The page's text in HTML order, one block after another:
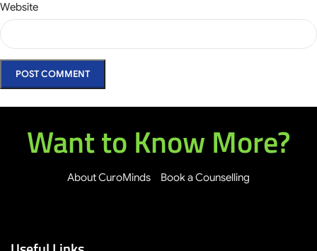
Website
Want to Know More?
About CuroMinds Book a Counselling